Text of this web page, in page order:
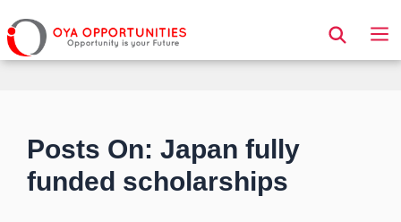
Page Header
Posts On: Japan fully
funded scholarships